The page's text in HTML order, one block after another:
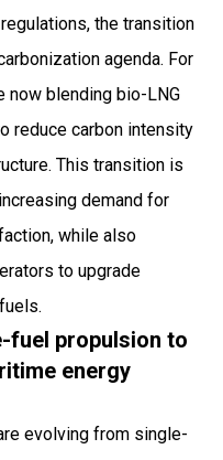
the transition
agenda. For
now blending bio-LNG
reduce carbon intensity
This transition is
demand for
while also
to upgrade
fuel propulsion to
energy
evolving from single-